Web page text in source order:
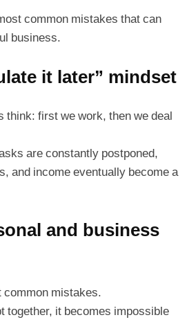
common mistakes that can
business.
it later” mindset
think: first we work, then we deal
are constantly postponed,
and income eventually become a
and business
common mistakes.
together, it becomes impossible